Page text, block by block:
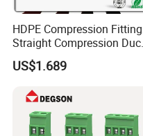
HDPE Compression
Straight Compression
Connector 50mm (PTR50)
US$1.689